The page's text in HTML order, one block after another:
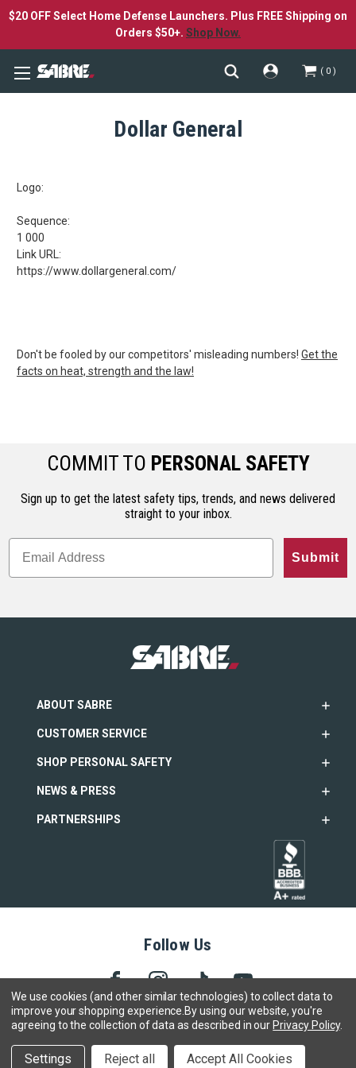
$20 OFF Select Home Defense Launchers. Plus FREE Shipping on
Orders $50+. Shop Now.
0
Dollar General
Logo:
Sequence:
1 000
Link URL:
https://www.dollargeneral.com/
Don't be fooled by our competitors' misleading numbers! Get the
facts on heat, strength and the law!
COMMIT TO PERSONAL SAFETY
Sign up to get the latest safety tips, trends, and news delivered
straight to your inbox.
Submit
ABOUT SABRE
CUSTOMER SERVICE
SHOP PERSONAL SAFETY
NEWS & PRESS
PARTNERSHIPS
Follow Us
Copyright © 2005- 2026 SABRE - Security Equipment Corp.
We use cookies to track activity, clickhereto see our privacy
policy
We use cookies (and other similar technologies) to collect data to
improve your shopping experience. By using our website, you're
agreeing to the collection of data as described in our Privacy Policy.
Settings Reject all Accept All Cookies